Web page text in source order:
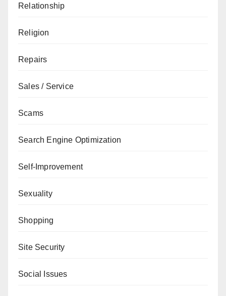
Relationship
Religion
Repairs
Sales / Service
Scams
Search Engine Optimization
Self-Improvement
Sexuality
Shopping
Site Security
Social Issues